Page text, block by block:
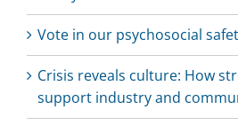
Vote in our psychosocial
Crisis reveals culture: How
support industry and